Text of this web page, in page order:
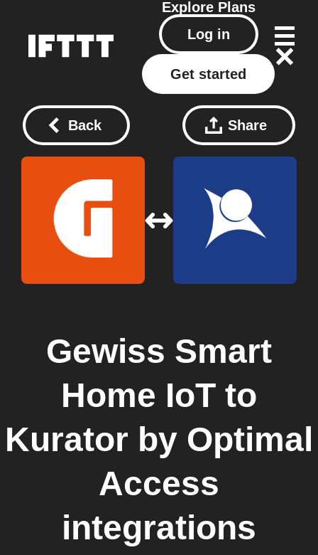
Explore Plans
Log in
Get started
Back Share
Gewiss Smart
Home IoT to
Kurator by Optimal
Access
integrations